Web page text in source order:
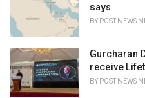
s
says
BY POST NEWS
Gurcharan
receive
BY POST NEWS